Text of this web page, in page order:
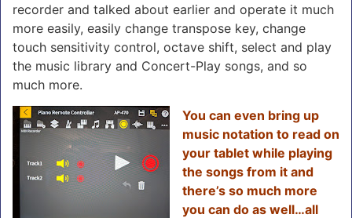
recorder and talked about earlier and operate it much
more easily, easily change transpose key, change
touch sensitivity control, octave shift, select and play
the music library and Concert-Play songs, and so
much more.
You can even bring up
music notation to read on
your tablet while playing
the songs from it and
there’s so much more
you can do as well…all